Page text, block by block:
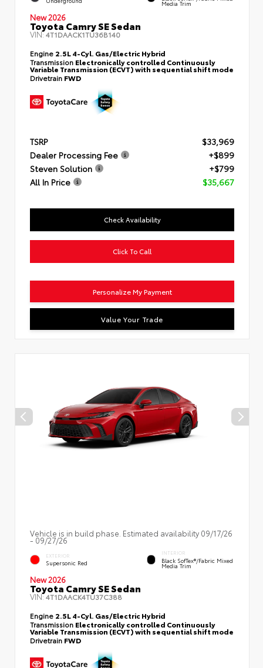
Media Trim
New 2026
Toyota Camry SE Sedan
VIN:4T1DAACK1TU36B140
Engine 2.5L 4-Cyl. Gas/Electric Hybrid
Transmission Electronically controlled Continuously
Variable Transmission (ECVT) with sequential shift mode
Drivetrain FWD
TSRP
$33,969
Dealer Processing Fee
+$899
Steven Solution
+$799
All In Price
$35,667
Check Availability
Click To Call
Personalize My Payment
Value Your Trade
Vehicle is in build phase. Estimated availability 09/17/26
- 09/27/26
EXTERIOR
Supersonic Red
INTERIOR
Black SofTex®/fabric Mixed
Media Trim
New 2026
Toyota Camry SE Sedan
VIN:4T1DAACK4TU37C388
Engine 2.5L 4-Cyl. Gas/Electric Hybrid
Transmission Electronically controlled Continuously
Variable Transmission (ECVT) with sequential shift mode
Drivetrain FWD